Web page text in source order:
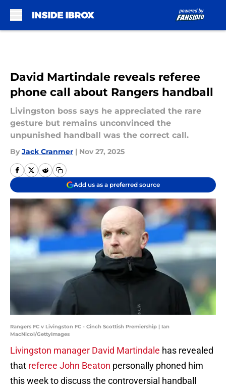
David Martindale reveals referee
phone call about Rangers handball
Livingston boss says he appreciated the rare
gesture but remains unconvinced the
unpunished handball was the correct call.
By Jack Cranmer | Nov 27, 2025
Add us as a preferred source
Rangers FC v Livingston FC - Cinch Scottish Premiership | Ian
MacNicol/GettyImages
Livingston manager David Martindale has revealed
that referee John Beaton personally phoned him
this week to discuss the controversial handball